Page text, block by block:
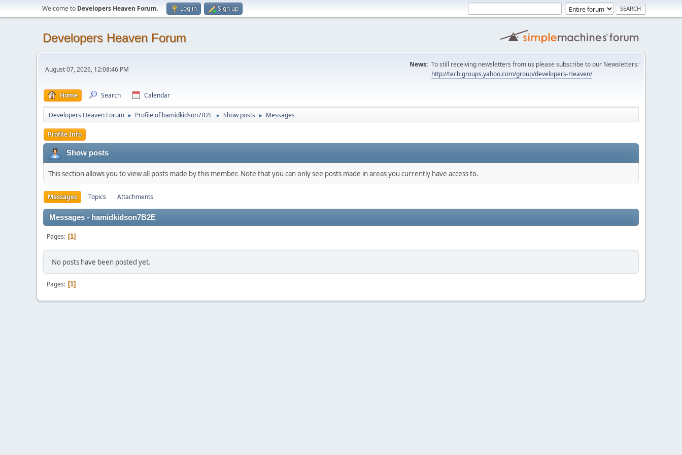
Welcome to Developers Heaven Forum. Log in Sign up
Developers Heaven Forum
August 07, 2026, 12:08:46 PM
News: To still receiving newsletters from us please subscribe to our Newsletters:
http://tech.groups.yahoo.com/group/developers-Heaven/
Home Search Calendar
Developers Heaven Forum ► Profile of hamidkidson7B2E ► Show posts ► Messages
Profile Info
Show posts
This section allows you to view all posts made by this member. Note that you can only see posts made in areas you currently have access to.
Messages Topics Attachments
Messages - hamidkidson7B2E
Pages 1
No posts have been posted yet.
Pages 1